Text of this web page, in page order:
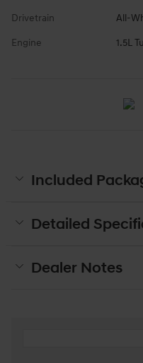
Drivetrain All-
Engine 1.5L
Included
Detailed
Dealer Notes